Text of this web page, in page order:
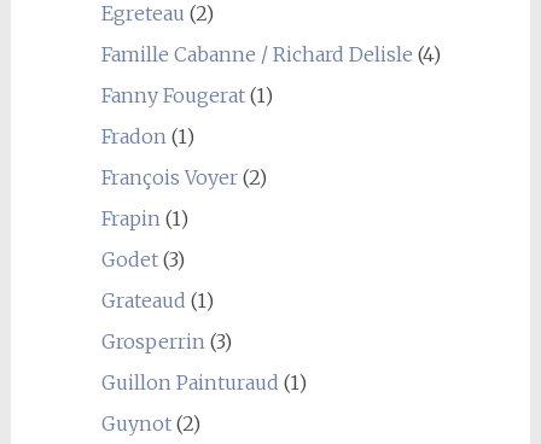
Egreteau (2)
Famille Cabanne / Richard Delisle (4)
Fanny Fougerat(1)
Fradon(1)
François Voyer(2)
Frapin(1)
Godet(3)
Grateaud (1)
Grosperrin(3)
Guillon Painturaud (1)
Guynot(2)